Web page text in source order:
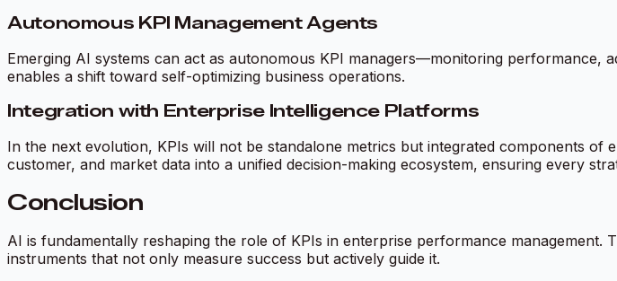
Autonomous KPI Management Agents
Emerging AI systems can act as autonomous KPI managers—monitoring performance,
enables a shift toward self-optimizing business operations.
Integration with Enterprise Intelligence Platforms
In the next evolution, KPIs will not be standalone metrics but integrated components
customer, and market data into a unified decision-making ecosystem, ensuring every
Conclusion
AI is fundamentally reshaping the role of KPIs in enterprise performance
instruments that not only measure success but actively guide it.